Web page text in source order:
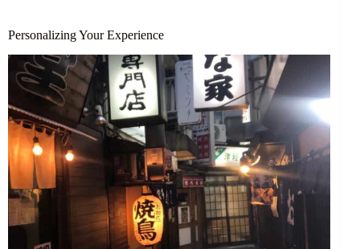
Personalizing Your Experience